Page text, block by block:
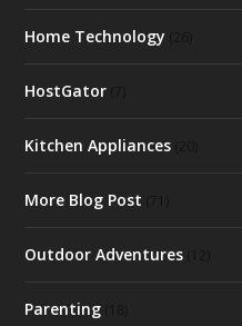
Home Technology
HostGator
Kitchen Appliances
More Blog Post
Outdoor Adventures
Parenting